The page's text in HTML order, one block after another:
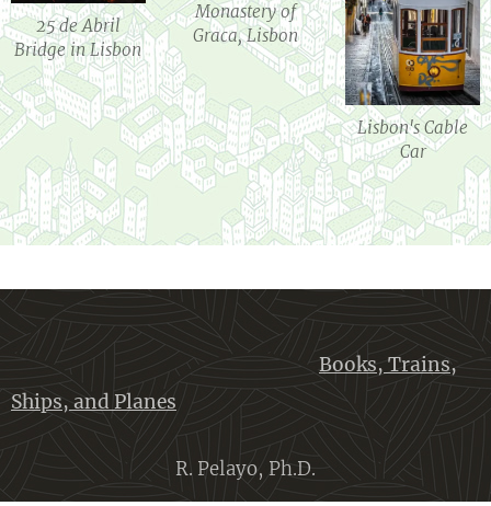
Monastery of
Graca, Lisbon
Lisbon's Cable
Car
25 de Abril
Bridge in Lisbon
Books, Trains,
Ships, and Planes
R. Pelayo, Ph.D.